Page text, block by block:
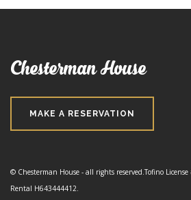
Chesterman House
MAKE A RESERVATION
© Chesterman House - all rights reserved.Tofino
Rental H643444412.